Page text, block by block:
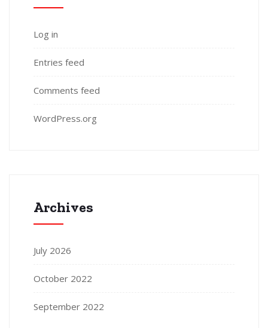
Log in
Entries feed
Comments feed
WordPress.org
Archives
July 2026
October 2022
September 2022